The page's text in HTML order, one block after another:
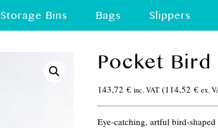
Storage Bins Bags Slippers
Pocket Bird
143,72 € inc. VAT (114,52 € ex.
Eye-catching, artful bird-